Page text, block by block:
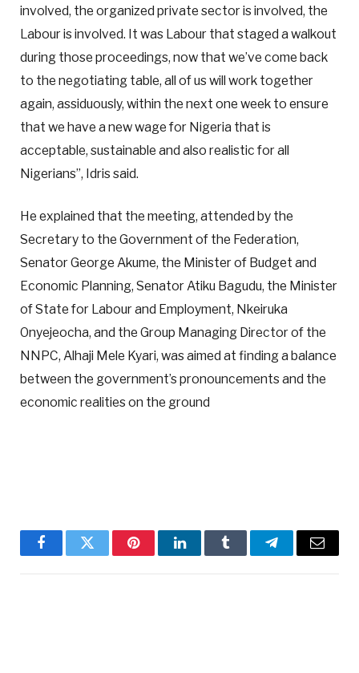
involved, the organized private sector is involved, the
Labour is involved. It was Labour that staged a walkout
during those proceedings, now that we’ve come back
to the negotiating table, all of us will work together
again, assiduously, within the next one week to ensure
that we have a new wage for Nigeria that is
acceptable, sustainable and also realistic for all
Nigerians”, Idris said.
He explained that the meeting, attended by the
Secretary to the Government of the Federation,
Senator George Akume, the Minister of Budget and
Economic Planning, Senator Atiku Bagudu, the Minister
of State for Labour and Employment, Nkeiruka
Onyejeocha, and the Group Managing Director of the
NNPC, Alhaji Mele Kyari, was aimed at finding a balance
between the government’s pronouncements and the
economic realities on the ground
FacebookTwitter PinterestLinkedInTumblr TelegramEmail